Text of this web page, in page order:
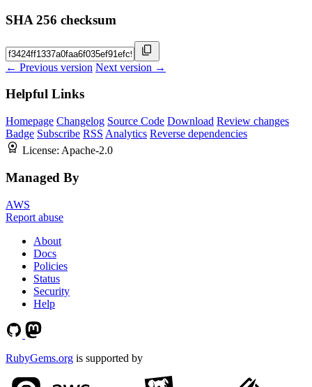
SHA 256 checksum
← Previous version Next version →
Helpful Links
Homepage Changelog Source Code Download Review changes
Badge Subscribe RSS Analytics Reverse dependencies
License: Apache-2.0
Managed By
AWS
Report abuse
About
Docs
Policies
Status
Security
Help
RubyGems.org is supported by